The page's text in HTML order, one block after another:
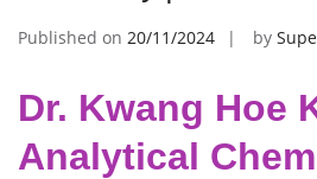
Published on 20/11/2024 by
Dr. Kwang Hoe
Analytical